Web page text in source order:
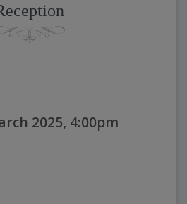
2025, 4:00pm